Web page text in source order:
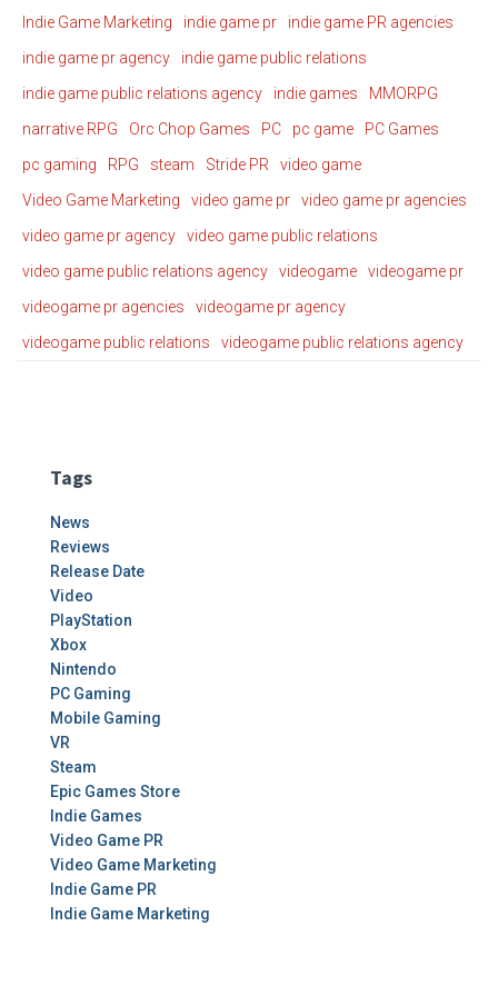
Indie Game Marketing
indie game pr
indie game PR agencies
indie game pr agency
indie game public relations
indie game public relations agency
indie games
MMORPG
narrative RPG
Orc Chop Games PC pc game
PC Games
pc gaming
RPG steam Stride PR
video game
Video Game Marketing
video game pr
video game pr agencies
video game pr agency
video game public relations
video game public relations agency
videogame
videogame pr
videogame pr agencies
videogame pr agency
videogame public relations
videogame public relations agency
Tags
News
Reviews
Release Date
Video
PlayStation
Xbox
Nintendo
PC Gaming
Mobile Gaming
VR
Steam
Epic Games Store
Indie Games
Video Game PR
Video Game Marketing
Indie Game PR
Indie Game Marketing